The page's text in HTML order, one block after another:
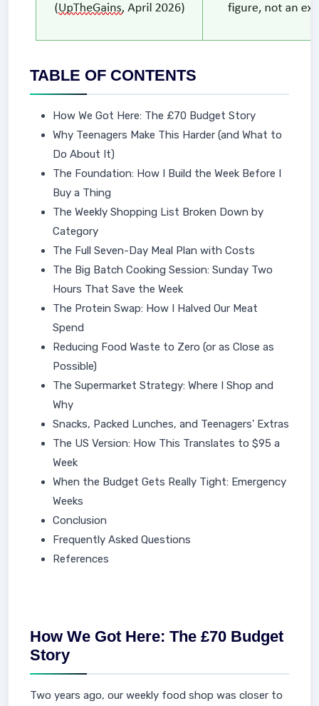
TABLE OF CONTENTS
How We Got Here: The £70 Budget Story
Why Teenagers Make This Harder (and What to
Do About It)
The Foundation: How I Build the Week Before I
Buy a Thing
The Weekly Shopping List Broken Down by
Category
The Full Seven-Day Meal Plan with Costs
The Big Batch Cooking Session: Sunday Two
Hours That Save the Week
The Protein Swap: How I Halved Our Meat
Spend
Reducing Food Waste to Zero (or as Close as
Possible)
The Supermarket Strategy: Where I Shop and
Why
Snacks, Packed Lunches, and Teenagers' Extras
The US Version: How This Translates to $95 a
Week
When the Budget Gets Really Tight: Emergency
Weeks
Conclusion
Frequently Asked Questions
References
How We Got Here: The £70 Budget
Story
Two years ago, our weekly food shop was closer to